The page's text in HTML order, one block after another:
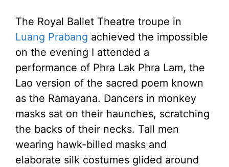
The Royal Ballet Theatre troupe in
Luang Prabang achieved the impossible
on the evening I attended a
performance of Phra Lak Phra Lam, the
Lao version of the sacred poem known
as the Ramayana. Dancers in monkey
masks sat on their haunches, scratching
the backs of their necks. Tall men
wearing hawk-billed masks and
elaborate silk costumes glided around